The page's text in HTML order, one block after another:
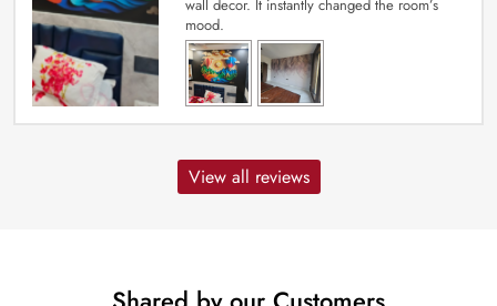
wall decor. It instantly changed the room’s
mood.
View all reviews